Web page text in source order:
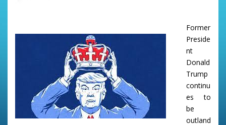
Former
Preside
nt
Donald
Trump
continu
es to
be
outland